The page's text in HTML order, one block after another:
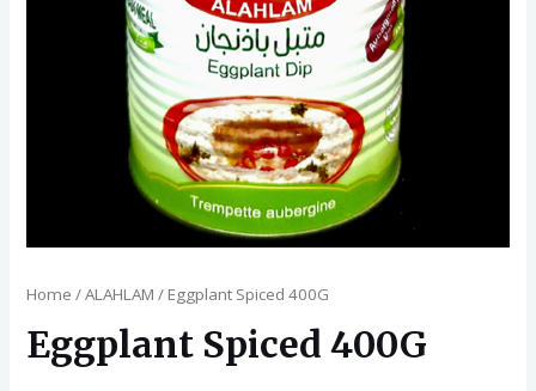
Home /ALAHLAM / Eggplant Spiced 400G
Eggplant Spiced 400G